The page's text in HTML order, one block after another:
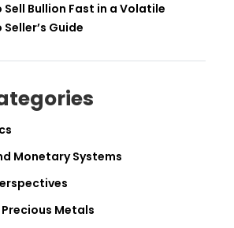
Sell Bullion Fast in a Volatile
Guide
Monetary Systems
Metals